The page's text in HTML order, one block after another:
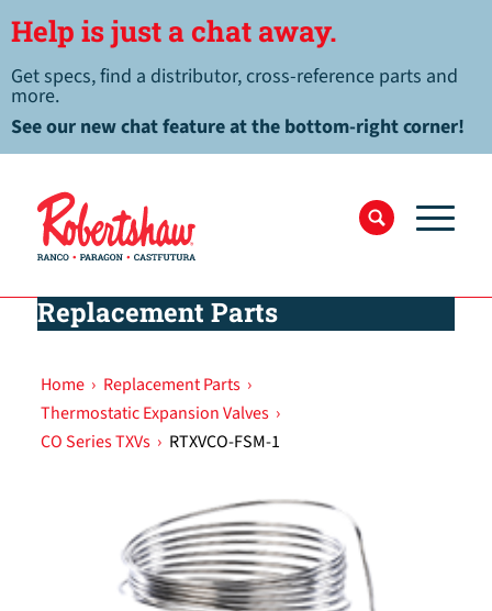
Help is just a chat away.
Get specs, find a distributor, cross-reference parts and
more.
See our new chat feature at the bottom-right corner!
Replacement Parts
Home › Replacement Parts ›
Thermostatic Expansion Valves ›
CO Series TXVs › RTXVCO-FSM-1